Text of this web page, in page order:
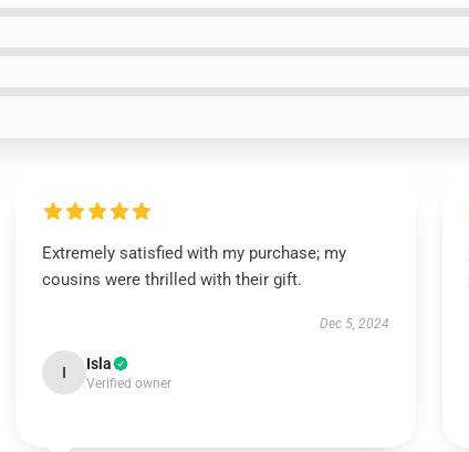
Extremely satisfied with my purchase; my
cousins were thrilled with their gift.
Dec 5, 2024
I Isla
Verified owner